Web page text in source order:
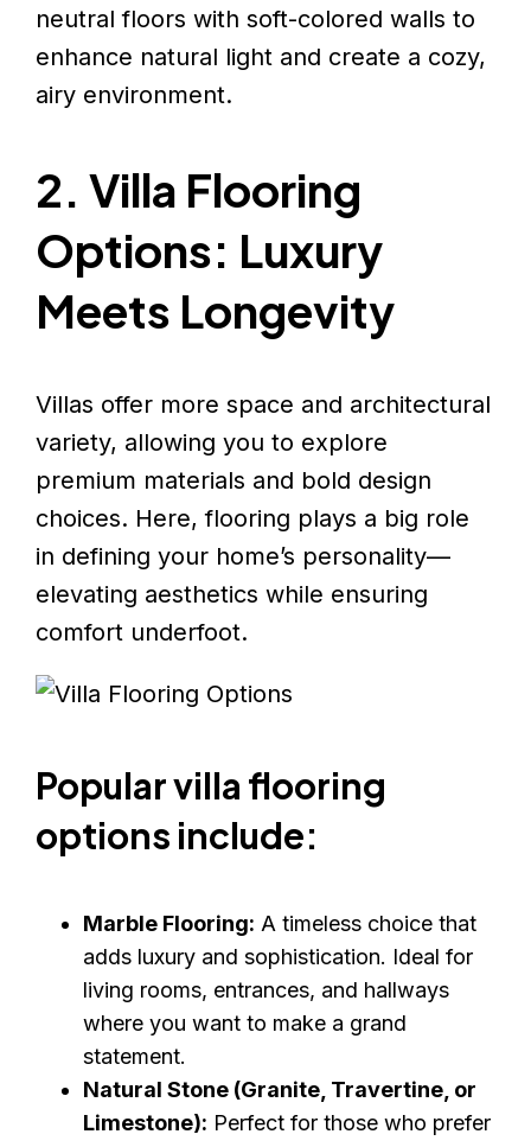
neutral floors with soft-colored walls to
enhance natural light and create a cozy,
airy environment.
2. Villa Flooring
Options: Luxury
Meets Longevity
Villas offer more space and architectural
variety, allowing you to explore
premium materials and bold design
choices. Here, flooring plays a big role
in defining your home’s personality—
elevating aesthetics while ensuring
comfort underfoot.
Popular villa flooring
options include:
Marble Flooring: A timeless choice that
adds luxury and sophistication. Ideal for
living rooms, entrances, and hallways
where you want to make a grand
statement.
Natural Stone (Granite, Travertine, or
Limestone): Perfect for those who prefer